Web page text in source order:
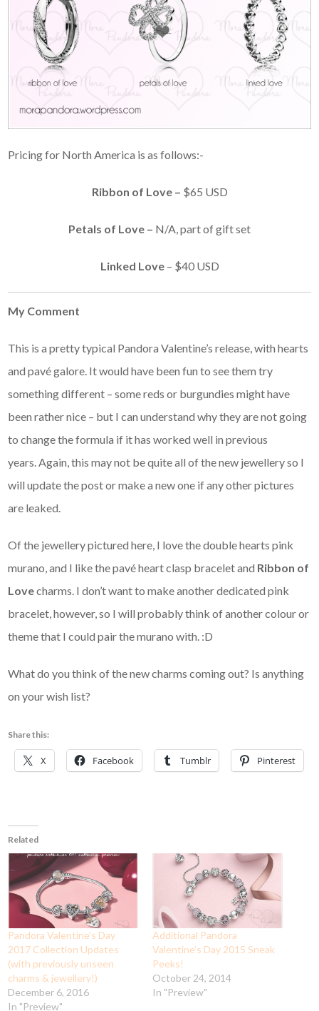
Pricing for North America is as follows:-
Ribbon of Love – $65 USD
Petals of Love – N/A, part of gift set
Linked Love – $40 USD
My Comment
This is a pretty typical Pandora Valentine’s release, with hearts
and pavé galore. It would have been fun to see them try
something different – some reds or burgundies might have
been rather nice – but I can understand why they are not going
to change the formula if it has worked well in previous
years. Again, this may not be quite all of the new jewellery so I
will update the post or make a new one if any other pictures
are leaked.
Of the jewellery pictured here, I love the double hearts pink
murano, and I like the pavé heart clasp bracelet and Ribbon of
Lovecharms. I don’t want to make another dedicated pink
bracelet, however, so I will probably think of another colour or
theme that I could pair the murano with. :D
What do you think of the new charms coming out? Is anything
on your wish list?
Share this:
X Facebook Tumblr Pinterest
Related
Pandora Valentine’s Day
2017 Collection Updates
(with previously unseen
charms & jewellery!)
December 6, 2016
In "Preview"
Additional Pandora
Valentine’s Day 2015 Sneak
Peeks!
October 24, 2014
In "Preview"